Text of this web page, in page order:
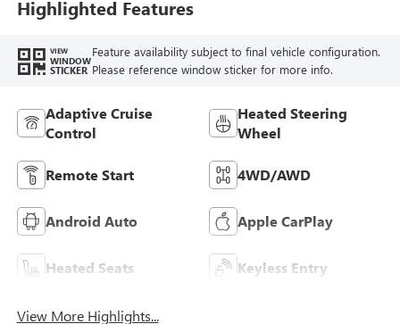
Highlighted Features
VIEW
WINDOW
STICKER
Feature availability subject to final vehicle configuration.
Please reference window sticker for more info.
Adaptive Cruise
Control
Heated Steering
Wheel
Remote Start 4WD/AWD
Android Auto Apple CarPlay
Heated Seats Keyless Entry
View More Highlights...